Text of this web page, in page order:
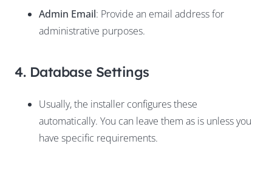
Admin Email: Provide an email address for
administrative purposes.
4. Database Settings
Usually, the installer configures these
automatically. You can leave them as is unless you
have specific requirements.